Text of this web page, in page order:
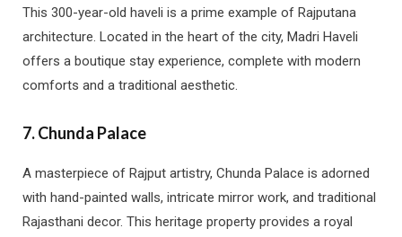
This 300-year-old haveli is a prime example of Rajputana
architecture. Located in the heart of the city, Madri Haveli
offers a boutique stay experience, complete with modern
comforts and a traditional aesthetic.
7.Chunda Palace
A masterpiece of Rajput artistry, Chunda Palace is adorned
with hand-painted walls, intricate mirror work, and traditional
Rajasthani decor. This heritage property provides a royal